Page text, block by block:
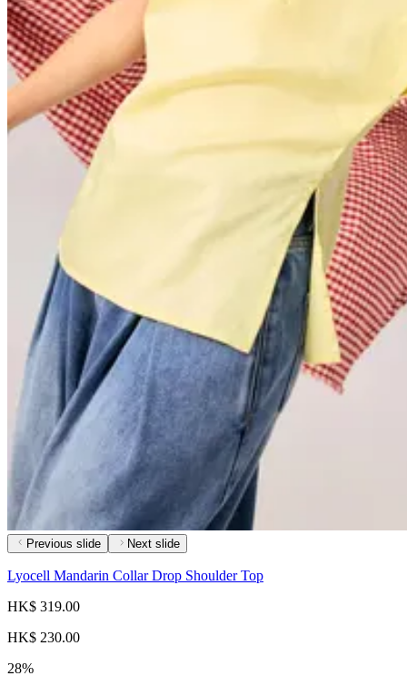
Previous slide Next slide
Lyocell Mandarin Collar Drop Shoulder Top
HK$ 319.00
HK$ 230.00
28%